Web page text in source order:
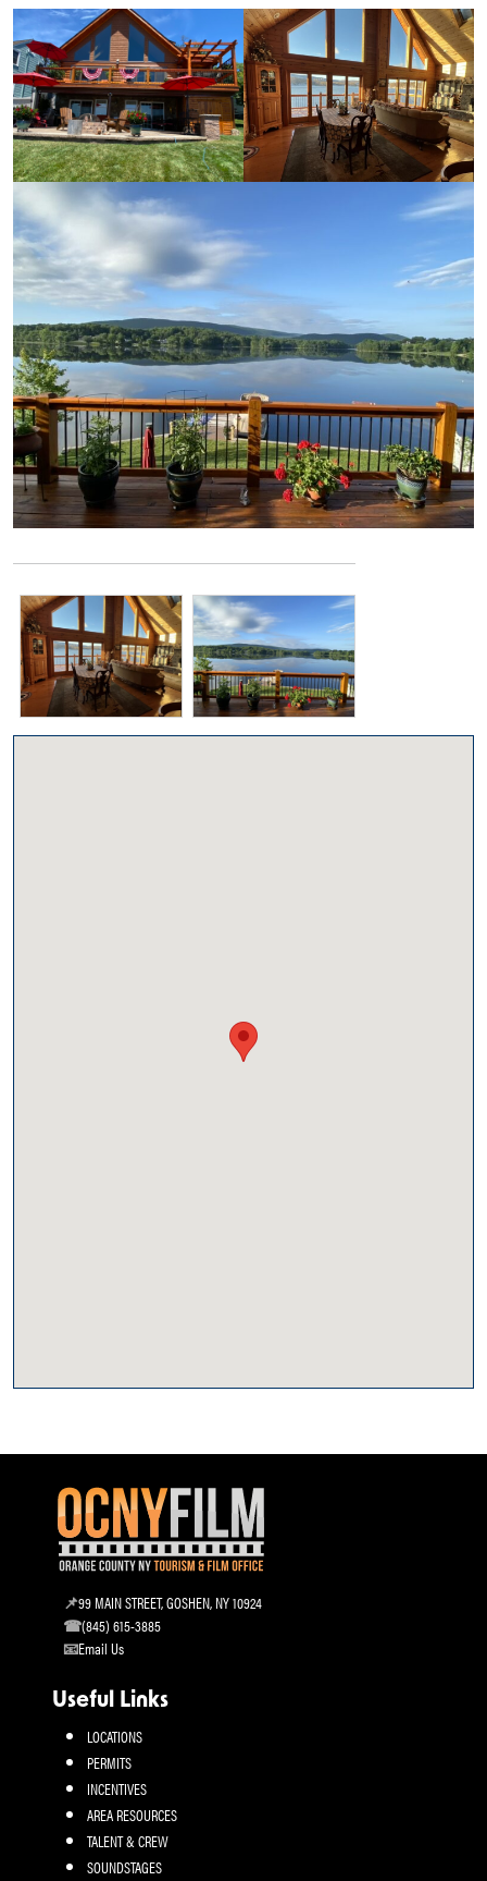
99 MAIN STREET, GOSHEN, NY 10924
(845) 615-3885
Email Us
Useful Links
LOCATIONS
PERMITS
INCENTIVES
AREA RESOURCES
TALENT & CREW
SOUNDSTAGES